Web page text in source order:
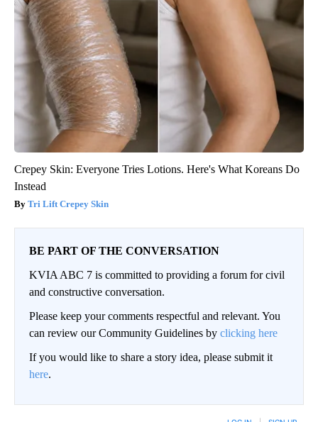
Crepey Skin: Everyone Tries Lotions. Here's What Koreans Do
Instead
Tri Lift Crepey Skin
BE PART OF THE CONVERSATION
KVIA ABC 7 is committed to providing a forum for civil
and constructive conversation.
Please keep your comments respectful and relevant. You
can review our Community Guidelines by clicking here
If you would like to share a story idea, please submit it
here.